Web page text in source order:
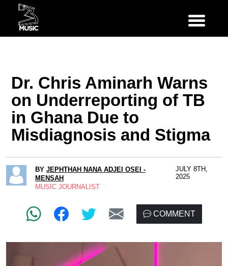
Dr. Chris Aminarh Warns
on Underreporting of TB
in Ghana Due to
Misdiagnosis and Stigma
BY JEPHTHAH NANA ADJEI OSEI -
MENSAH
MUSIC JOURNALIST
JULY 8TH,
2025
COMMENT